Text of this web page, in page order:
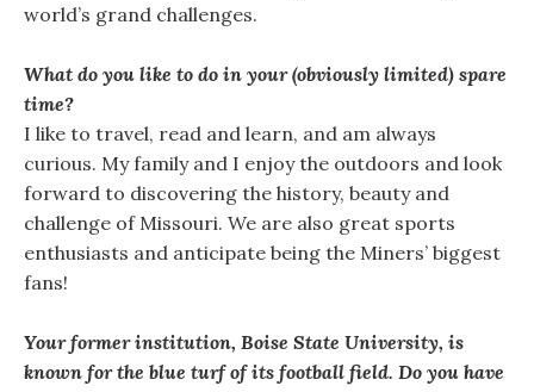
world’s grand challenges.
What do you like to do in your (obviously limited) spare
time?
I like to travel, read and learn, and am always
curious. My family and I enjoy the outdoors and look
forward to discovering the history, beauty and
challenge of Missouri. We are also great sports
enthusiasts and anticipate being the Miners’ biggest
fans!
Your former institution, Boise State University, is
known for the blue turf of its football field. Do you have